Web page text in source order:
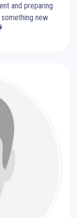
and preparing
new